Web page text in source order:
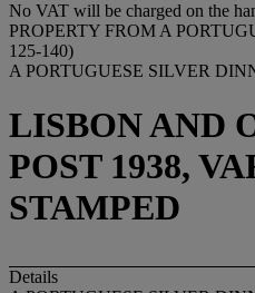
No VAT will be charged on the
PROPERTY FROM A
125-140)
A PORTUGUESE SILVER
LISBON AND
POST 1938,
STAMPED
Details